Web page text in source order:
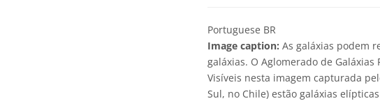
Portuguese BR
Image caption: As galáxias podem
galáxias. O Aglomerado de
Visíveis nesta imagem capturada
Sul, no Chile) estão galáxias